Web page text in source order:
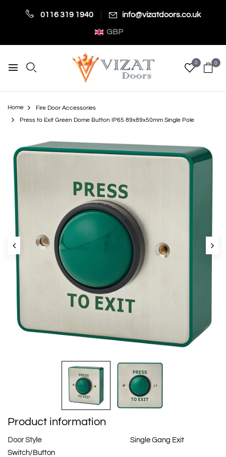
0116 319 1940 info@vizatdoors.co.uk
GBP
0 0
Home
Fire Door Accessories
Press to Exit Green Dome Button IP65 89x89x50mm Single Pole
Product information
Door Style
Single Gang Exit
Switch/Button